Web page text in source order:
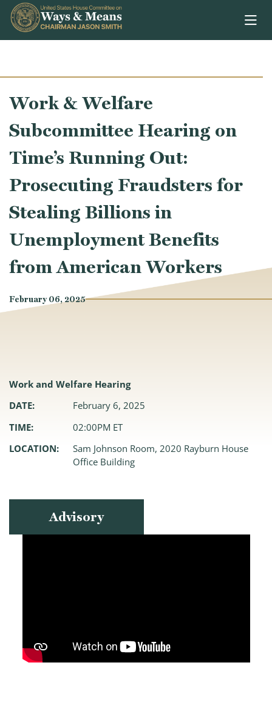
Skip to content
Work & Welfare
Subcommittee Hearing on
Time’s Running Out:
Prosecuting Fraudsters for
Stealing Billions in
Unemployment Benefits
from American Workers
February 06, 2025
Work and Welfare Hearing
DATE:
February 6, 2025
TIME:
02:00PM ET
LOCATION:
Sam Johnson Room, 2020 Rayburn House
Office Building
Advisory